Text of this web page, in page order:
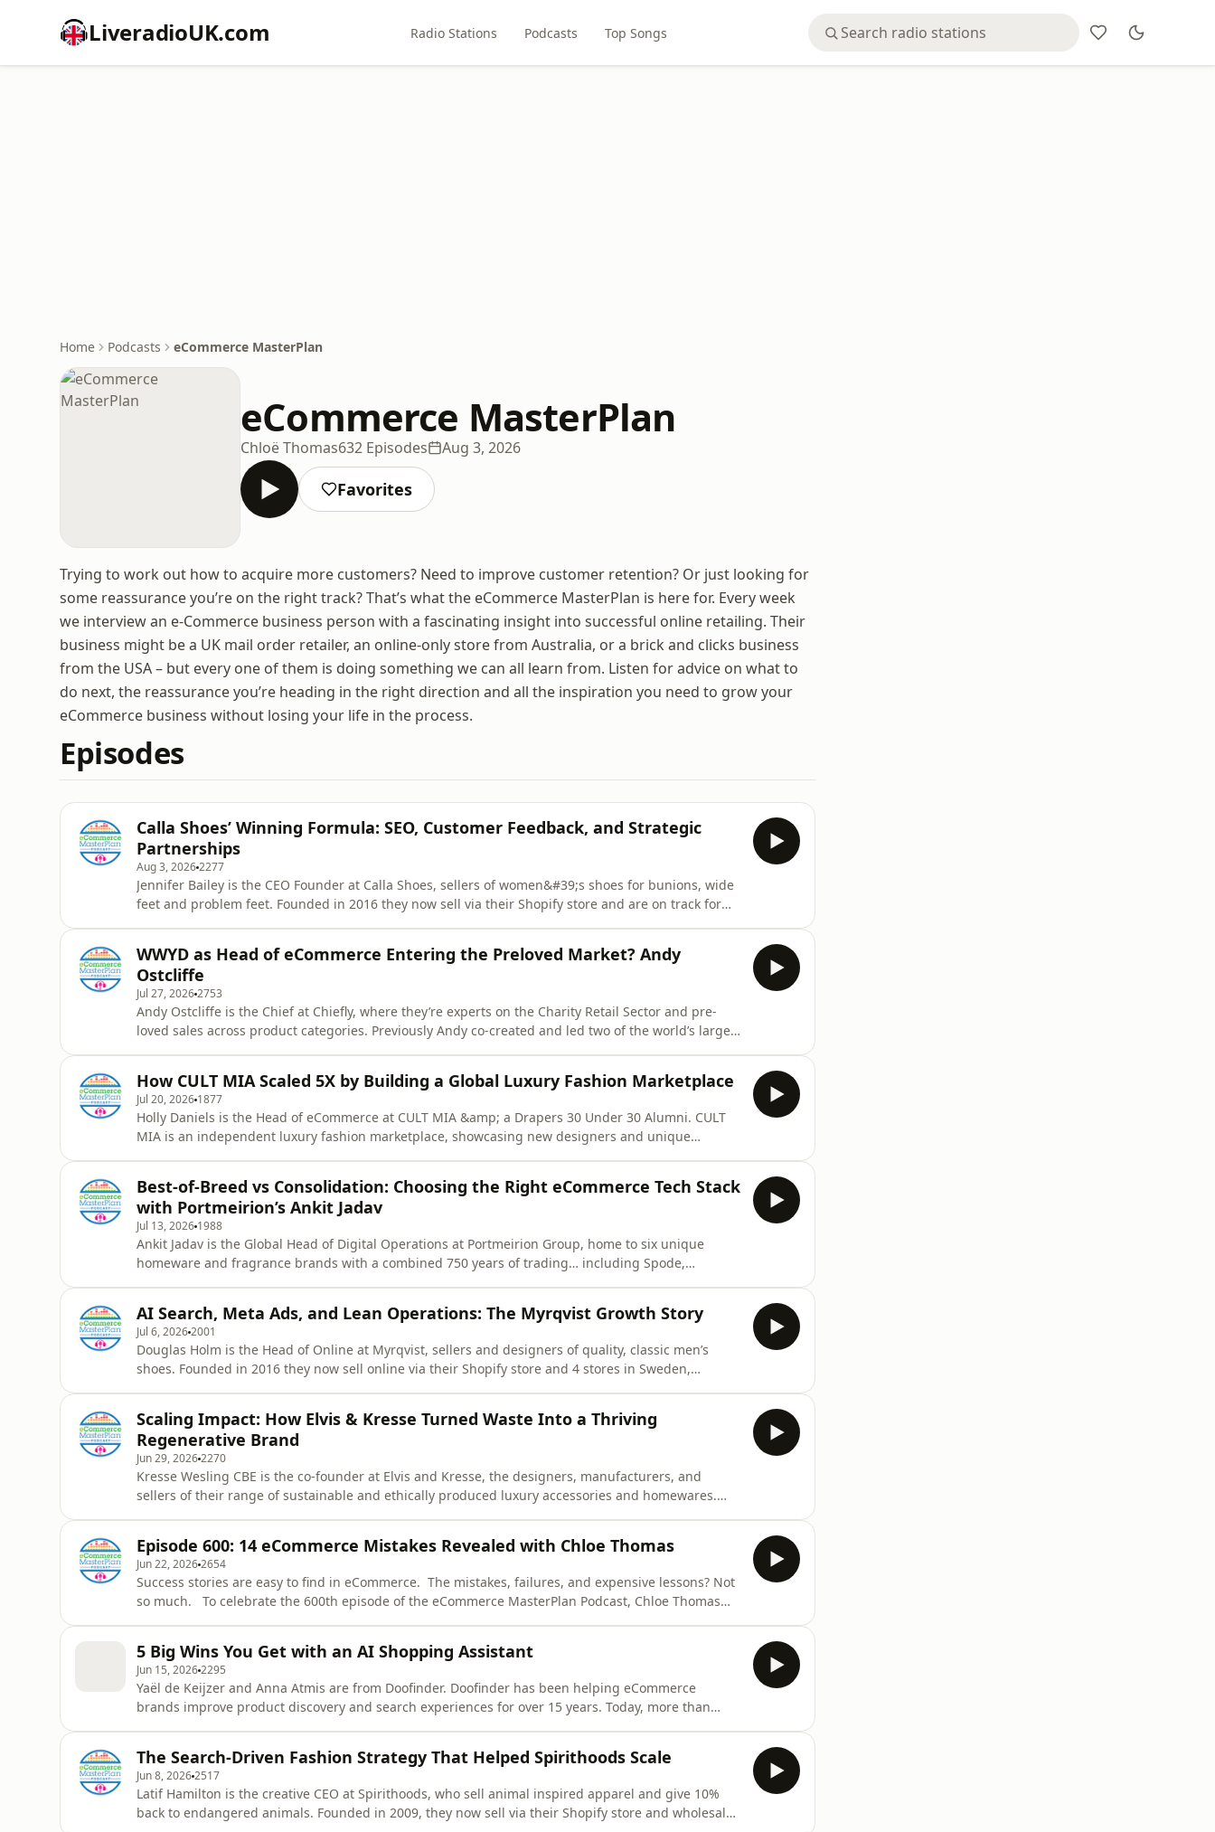
LiveradioUK.com Radio Stations Podcasts Top Songs
Home Podcasts eCommerce MasterPlan
eCommerce MasterPlan
Chloë Thomas632 Episodes Aug 3, 2026
Favorites
Trying to work out how to acquire more customers? Need to improve customer retention? Or just looking for
some reassurance you’re on the right track? That’s what the eCommerce MasterPlan is here for. Every week
we interview an e-Commerce business person with a fascinating insight into successful online retailing. Their
business might be a UK mail order retailer, an online-only store from Australia, or a brick and clicks business
from the USA – but every one of them is doing something we can all learn from. Listen for advice on what to
do next, the reassurance you’re heading in the right direction and all the inspiration you need to grow your
eCommerce business without losing your life in the process.
Episodes
Calla Shoes’ Winning Formula: SEO, Customer Feedback, and Strategic
Partnerships
Aug 3, 20262277
Jennifer Bailey is the CEO Founder at Calla Shoes, sellers of women&#39;s shoes for bunions, wide
feet and problem feet. Founded in 2016 they now sell via their Shopify store and are on track for
strateg
WWYD as Head of eCommerce Entering the Preloved Market? Andy
Ostcliffe
Jul 27, 20262753
Andy Ostcliffe is the Chief at Chiefly, where they’re experts on the Charity Retail Sector and pre-
loved sales across product categories. Previously Andy co-created and led two of the world’s largest
wants t
How CULT MIA Scaled 5X by Building a Global Luxury Fashion Marketplace
Jul 20, 2026 1877
Holly Daniels is the Head of eCommerce at CULT MIA &amp; a Drapers 30 Under 30 Alumni. CULT
MIA is an independent luxury fashion marketplace, showcasing new designers and unique
Fast Growth Index – not surprising sinc
Best-of-Breed vs Consolidation: Choosing the Right eCommerce Tech Stack
with Portmeirion’s Ankit Jadav
Jul 13, 2026 1988
Ankit Jadav is the Global Head of Digital Operations at Portmeirion Group, home to six unique
homeware and fragrance brands with a combined 750 years of trading… including Spode,
eight people, why they recent
AI Search, Meta Ads, and Lean Operations: The Myrqvist Growth Story
Jul 6, 20262001
Douglas Holm is the Head of Online at Myrqvist, sellers and designers of quality, classic men’s
shoes. Founded in 2016 they now sell online via their Shopify store and 4 stores in Sweden,
eCommerce operation that
Scaling Impact: How Elvis & Kresse Turned Waste Into a Thriving
Regenerative Brand
Jun 29, 20262270
Kresse Wesling CBE is the co-founder at Elvis and Kresse, the designers, manufacturers, and
sellers of their range of sustainable and ethically produced luxury accessories and homewares.
date, AND saved ov
Episode 600: 14 eCommerce Mistakes Revealed with Chloe Thomas
Jun 22, 20262654
Success stories are easy to find in eCommerce. The mistakes, failures, and expensive lessons? Not
so much. To celebrate the 600th episode of the eCommerce MasterPlan Podcast, Chloe Thomas
shares a mix of i
5 Big Wins You Get with an AI Shopping Assistant
Jun 15, 20262295
Yaël de Keijzer and Anna Atmis are from Doofinder. Doofinder has been helping eCommerce
brands improve product discovery and search experiences for over 15 years. Today, more than
shopping assistants are changing t
The Search-Driven Fashion Strategy That Helped Spirithoods Scale
Jun 8, 20262517
Latif Hamilton is the creative CEO at Spirithoods, who sell animal inspired apparel and give 10%
back to endangered animals. Founded in 2009, they now sell via their Shopify store and wholesale,